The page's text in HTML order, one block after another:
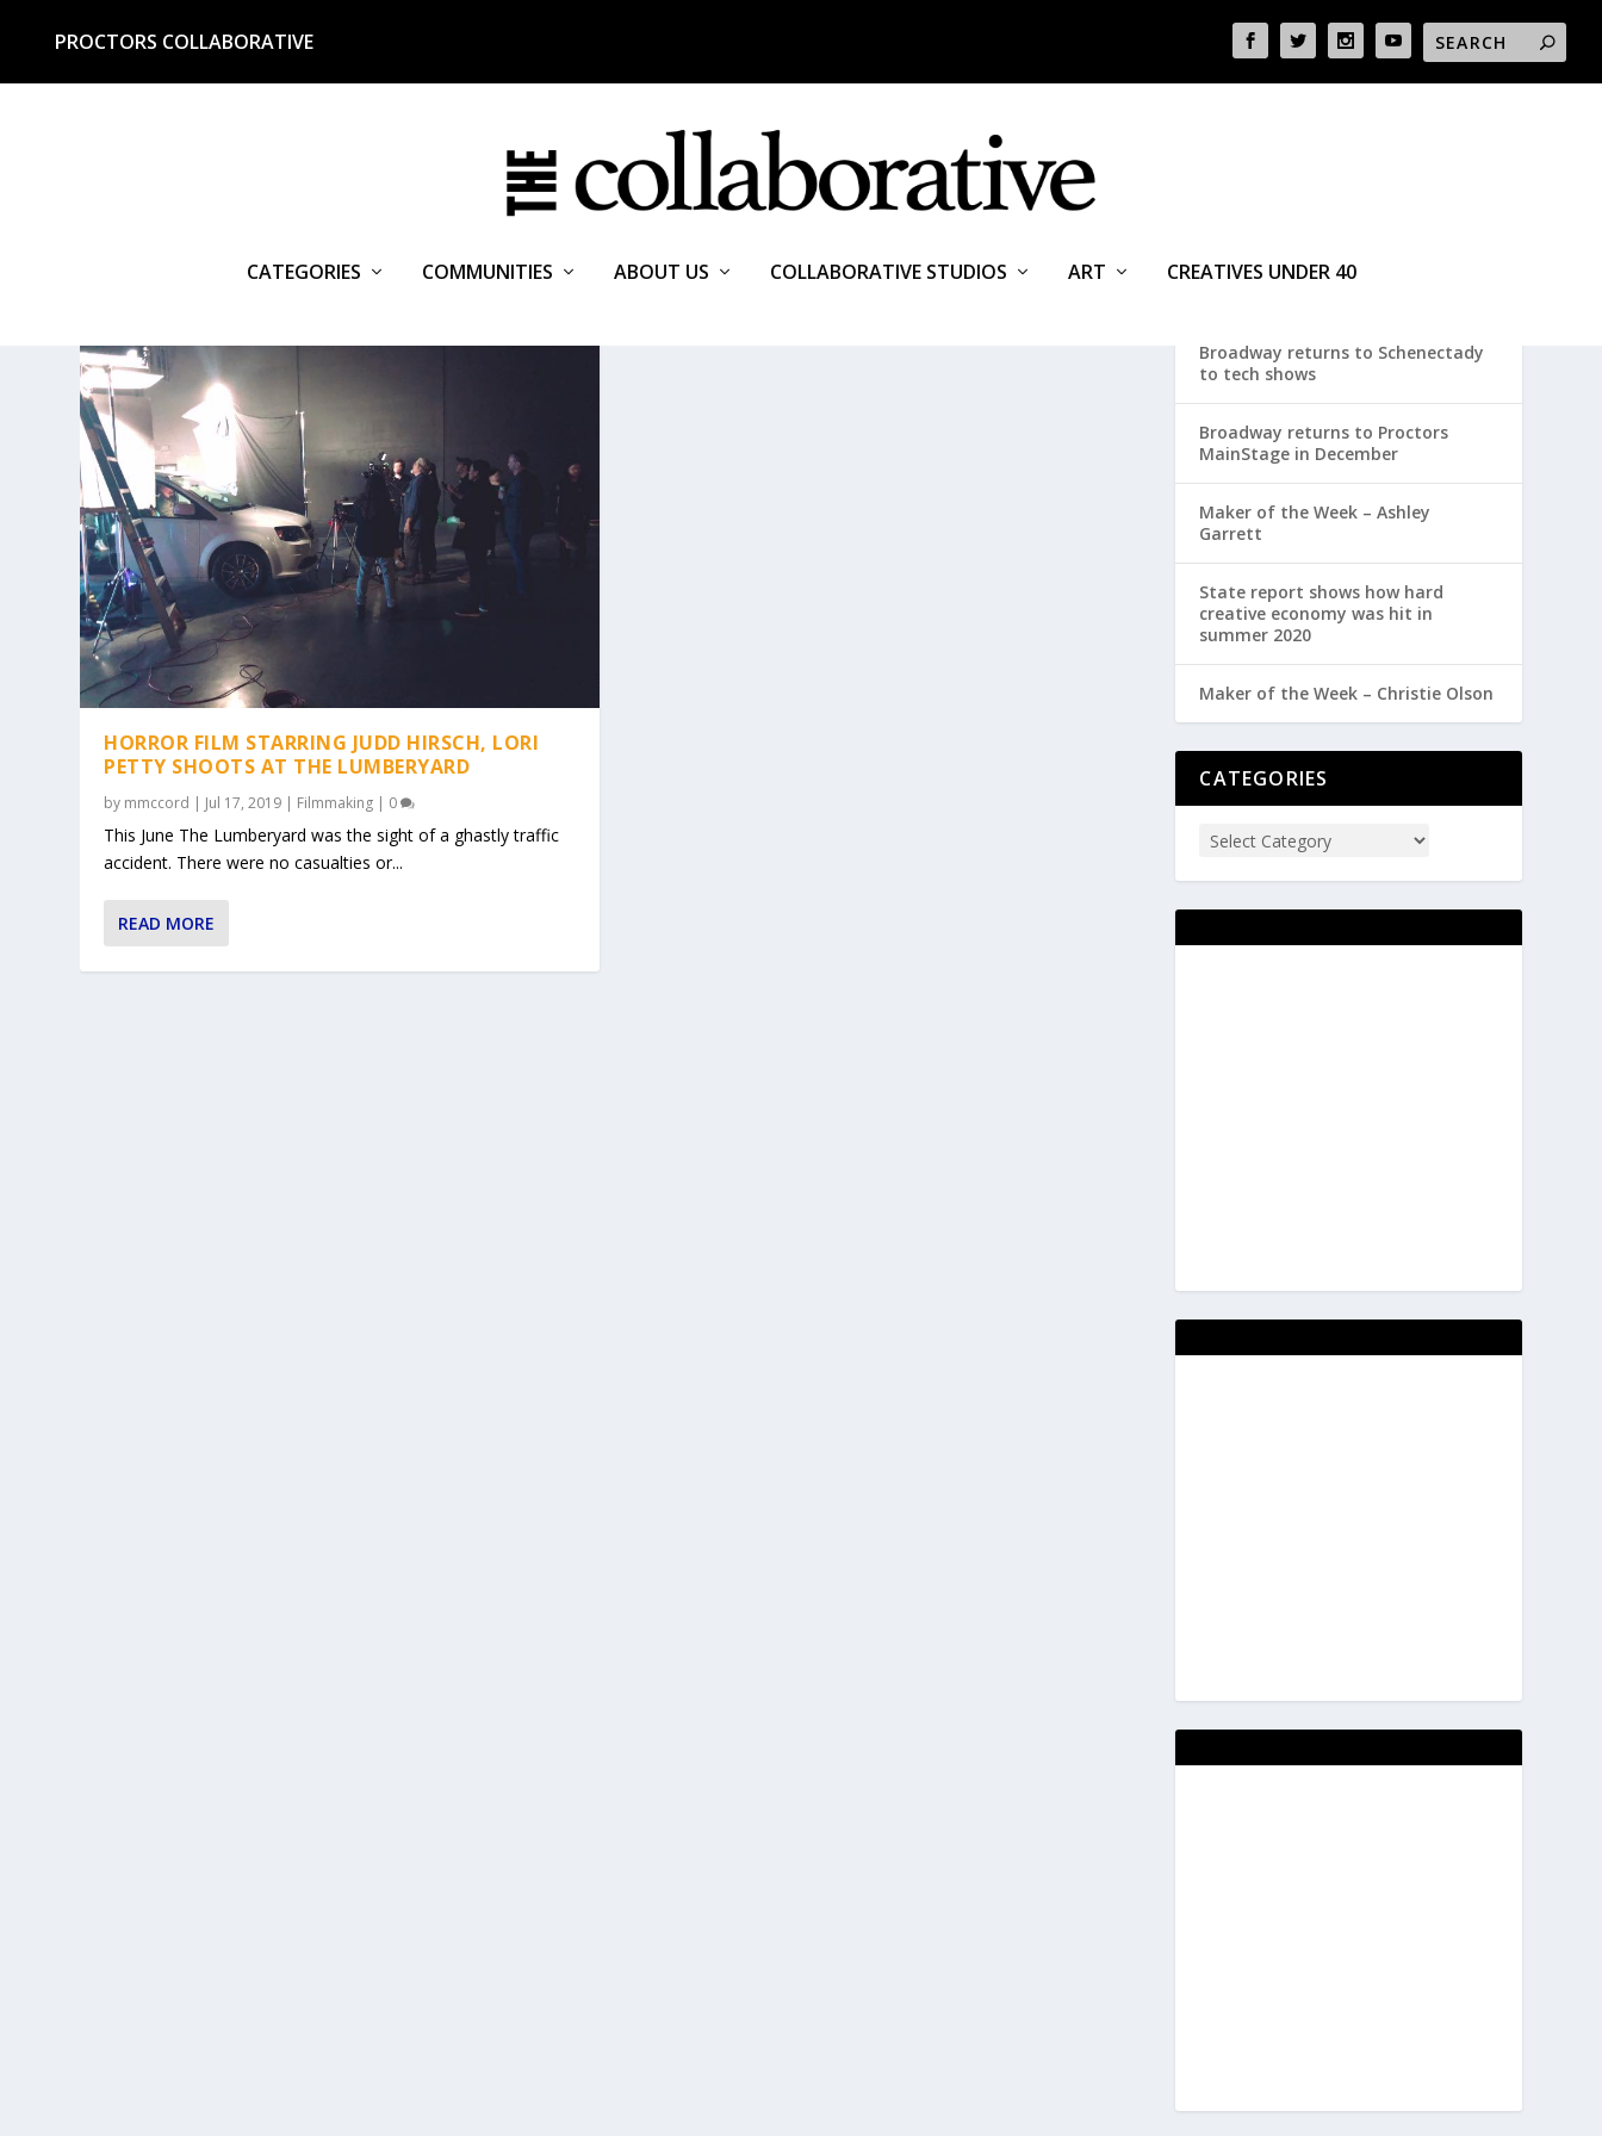
PROCTORS COLLABORATIVE
CATEGORIES COMMUNITIES ABOUT US COLLABORATIVE STUDIOS ART CREATIVES UNDER 40
REMCYCLE
HORROR FILM STARRING JUDD HIRSCH, LORI
PETTY SHOOTS AT THE LUMBERYARD
by mmccord | Jul 17, 2019 | Filmmaking | 0
This June The Lumberyard was the sight of a ghastly traffic
accident. There were no casualties or...
READ MORE
Broadway returns to Schenectady
to tech shows
Broadway returns to Proctors
MainStage in December
Maker of the Week – Ashley
Garrett
State report shows how hard
creative economy was hit in
summer 2020
Maker of the Week – Christie Olson
CATEGORIES